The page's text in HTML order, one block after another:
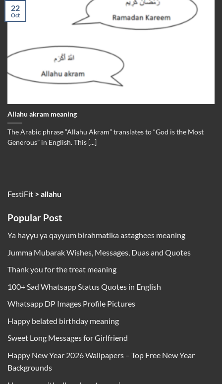
Allahu akram meaning
The Arabic phrase “Allahu Akram” translates to “God is the Most
Generous” in English. This [...]
22
Oct
FestiFit >allahu
Popular Post
Ya hayyu ya qayyum birahmatika astaghees meaning
Jumma Mubarak Wishes, Messages, Duas and Quotes
Thank you for the treat meaning
100+ Sad Whatsapp Status Quotes in English
Whatsapp DP Images Profile Pictures
Happy belated birthday meaning
Sweet Long Messages for Girlfriend
Happy New Year 2026 Wallpapers – Top Free New Year
Backgrounds